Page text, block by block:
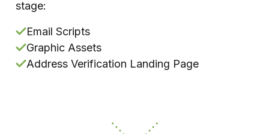
stage:
Email Scripts
Graphic Assets
Address Verification Landing Page